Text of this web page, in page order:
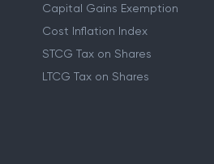
Capital Gains Exemption
Cost Inflation Index
STCG Tax on Shares
LTCG Tax on Shares